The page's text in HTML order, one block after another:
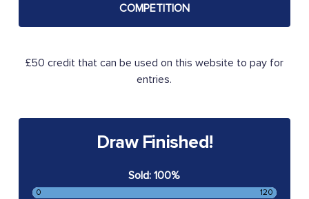
£50 credit that can be used on this website to pay for
entries.
Draw Finished!
Sold: 100%
0 120
COMPETITION